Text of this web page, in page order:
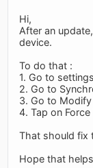
Hi,
After an
device.
To do that :
1. Go to
2. Go to
3. Go to
4. Tap on
That should fix
Hope that